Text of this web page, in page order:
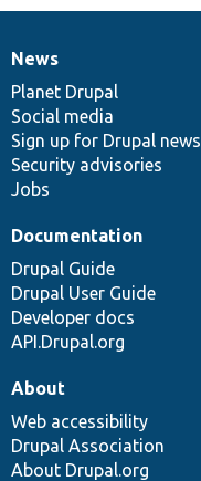
News
items
News
Planet Drupal
Social media
Sign up for Drupal news
Security advisories
Jobs
Our
community
Documentation
Documentation
Drupal Guide
Drupal User Guide
Developer docs
API.Drupal.org
Drupal
code
base
Governance
of
community
About
Web accessibility
Drupal Association
About Drupal.org